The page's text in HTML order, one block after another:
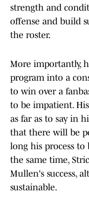
strength and
offense and build
the roster.
More importantly,
program into a
to win over a
to be impatient.
as far as to say in
that there will be
long his process
the same time,
Mullen's success,
sustainable.